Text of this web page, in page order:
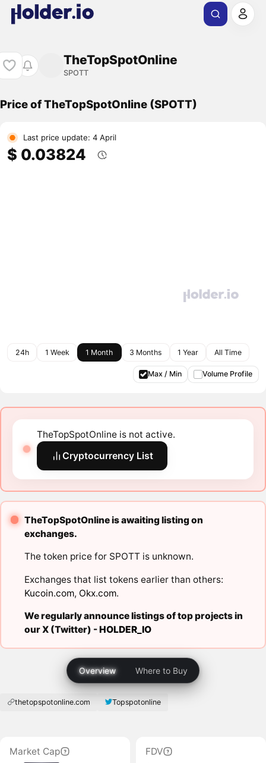
TheTopSpotOnline
SPOTT
Price of TheTopSpotOnline (SPOTT)
Last price update: 4 April
$ 0.03824
24h 1 Week 1 Month 3 Months 1 Year All Time
Max / Min Volume Profile
TheTopSpotOnline is not active.
Cryptocurrency List
TheTopSpotOnline is awaiting listing on
exchanges.
The token price for SPOTT is unknown.
Exchanges that list tokens earlier than others:
Kucoin.com, Okx.com.
We regularly announce listings of top projects in
our X (Twitter) -HOLDER_IO
Overview Where to Buy
thetopspotonline.com Topspotonline
Market Cap
FDV